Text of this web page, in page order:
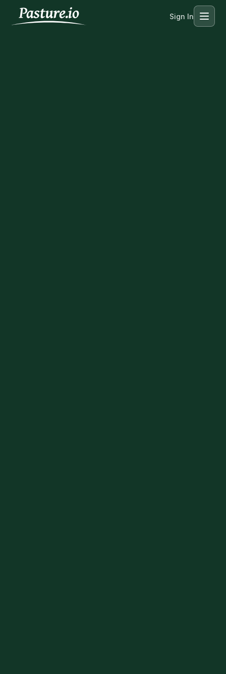
Sign In Menu